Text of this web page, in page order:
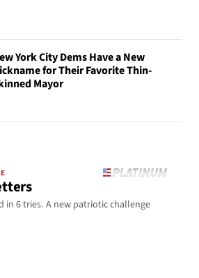
York City Dems Have a New
for Their Favorite Thin-
Mayor
in 6 tries. A new patriotic challenge